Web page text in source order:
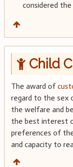
considered
Child
The award of
regard to the sex
the welfare and
the best interest
preferences of
and capacity to